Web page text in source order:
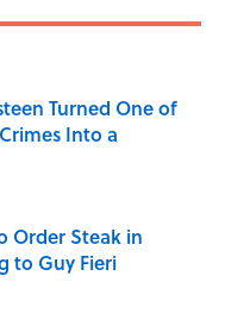
Turned One of
Into a
Order Steak in
to Guy Fieri